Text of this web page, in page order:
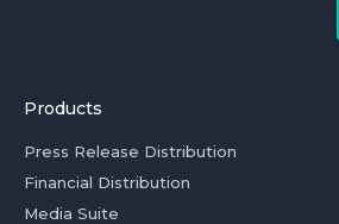
Products
Press Release Distribution
Financial Distribution
Media Suite